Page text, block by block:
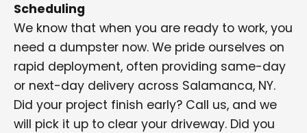
Scheduling
We know that when you are ready to work, you
need a dumpster now. We pride ourselves on
rapid deployment, often providing same-day
or next-day delivery across Salamanca, NY.
Did your project finish early? Call us, and we
will pick it up to clear your driveway. Did you